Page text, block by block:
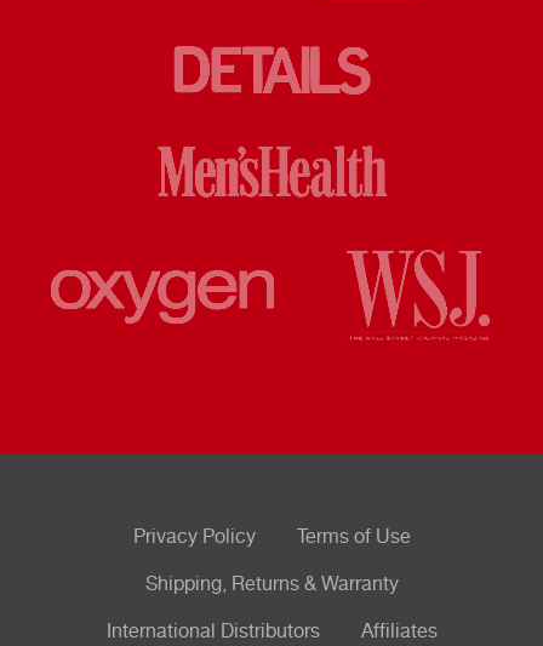
Privacy Policy Terms of Use
Shipping, Returns & Warranty
International Distributors Affiliates